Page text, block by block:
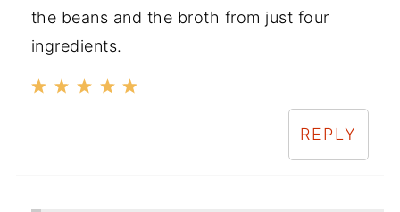
the beans and the broth from just four
ingredients.
REPLY